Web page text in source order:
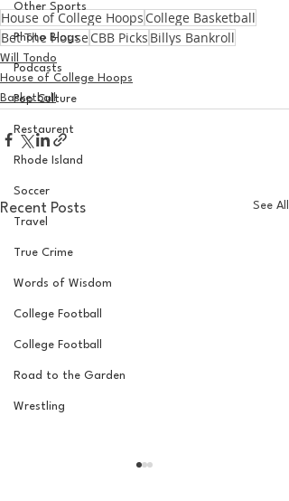
Other Sports
Photo Blogs
Podcasts
Pop Culture
Restaurent
Rhode Island
Soccer
Travel
True Crime
Words of Wisdom
College Football
College Football
Road to the Garden
Wrestling
House of College Hoops College Basketball
Bet The House CBB Picks Billys Bankroll
Will Tondo
House of College Hoops
Basketball
Recent Posts See All